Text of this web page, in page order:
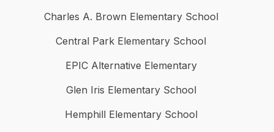
Charles A. Brown Elementary School
Central Park Elementary School
EPIC Alternative Elementary
Glen Iris Elementary School
Hemphill Elementary School